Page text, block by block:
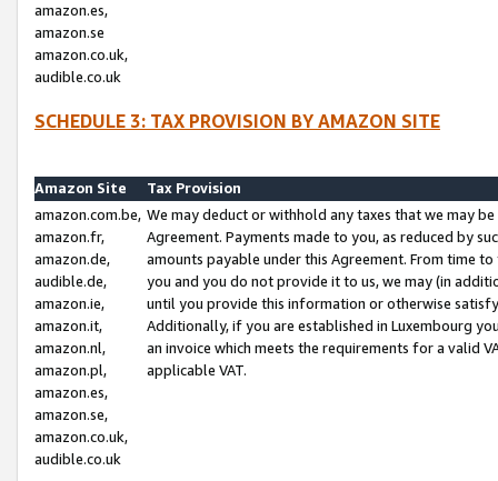
amazon.es,
amazon.se
amazon.co.uk,
audible.co.uk
SCHEDULE 3: TAX PROVISION BY AMAZON SITE
Amazon Site
Tax Provision
amazon.com.be,
amazon.fr,
amazon.de,
audible.de,
amazon.ie,
amazon.it,
amazon.nl,
amazon.pl,
amazon.es,
amazon.se,
amazon.co.uk,
audible.co.uk
We may deduct or withhold any taxes that we may
Agreement. Payments made to you, as reduced by
amounts payable under this Agreement. From time
you and you do not provide it to us, we may (in
until you provide this information or otherwise
Additionally, if you are established in Luxembourg
an invoice which meets the requirements for a valid
applicable VAT.